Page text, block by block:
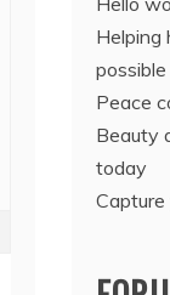
Helping
Peace
Beauty
today